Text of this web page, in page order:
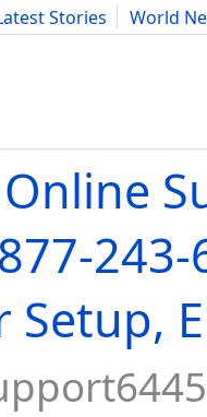
Stories
World
Advice Science
243-
Setup,